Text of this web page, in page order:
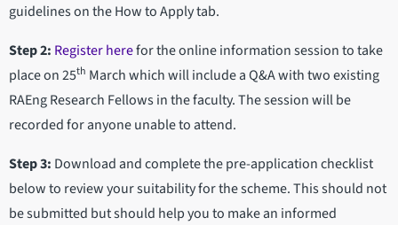
guidelines on the How to Apply tab.
Step 2: Register herefor the online information session to take
place on 25th March which will include a Q&A with two existing
RAEng Research Fellows in the faculty. The session will be
recorded for anyone unable to attend.
Step 3: Download and complete the pre-application checklist
below to review your suitability for the scheme. This should not
be submitted but should help you to make an informed